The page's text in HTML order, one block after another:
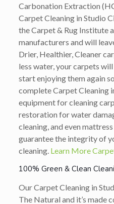
Carbonation Extraction
Carpet Cleaning in Studio
the Carpet & Rug Institute
manufacturers and will
Drier, Healthier, Cleaner
less water, your carpets
start enjoying them again
complete Carpet Cleaning
equipment for cleaning
restoration for water
cleaning, and even
guarantee the integrity of
cleaning. Learn More
100% Green & Clean
Our Carpet Cleaning in
The Natural and it’s made